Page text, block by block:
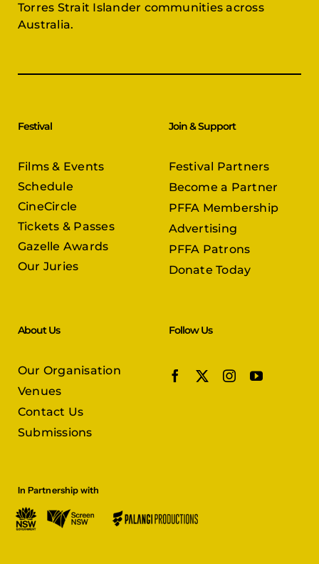
Torres Strait Islander communities across
Australia.
Festival
Films & Events
Schedule
CineCircle
Tickets & Passes
Gazelle Awards
Our Juries
Join & Support
Festival Partners
Become a Partner
PFFA Membership
Advertising
PFFA Patrons
Donate Today
About Us
Our Organisation
Venues
Contact Us
Submissions
Follow Us
In Partnership with